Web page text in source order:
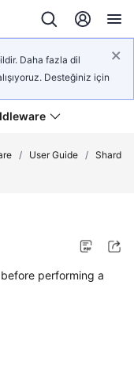
Daha fazla dil
Desteğiniz için
/ User Guide / Shard
performing a